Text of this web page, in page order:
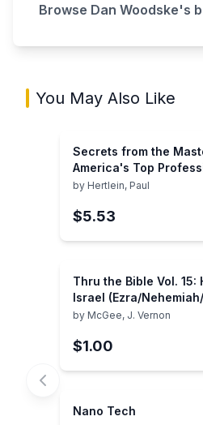
Browse Dan Woodske's
You May Also Like
Secrets from the
America's Top
Share Recipes and
by Hertlein, Paul
$5.53
Thru the Bible Vol. 15:
Israel (Ezra/
by McGee, J. Vernon
$1.00
Nano Tech